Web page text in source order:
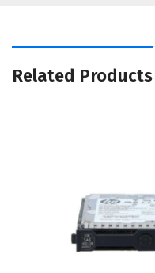
Related Products